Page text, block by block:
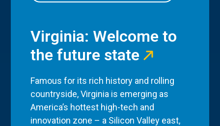
Virginia: Welcome to
the future state
Famous for its rich history and rolling
countryside, Virginia is emerging as
America’s hottest high-tech and
innovation zone – a Silicon Valley east,